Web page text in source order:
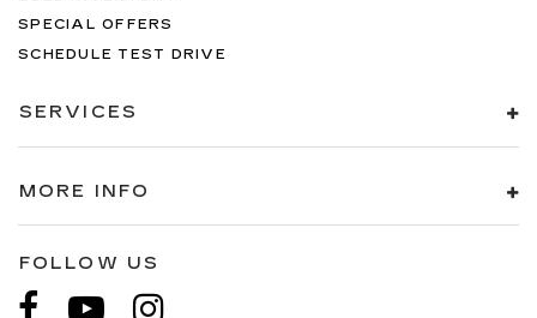
SPECIAL OFFERS
SCHEDULE TEST DRIVE
SERVICES
MORE INFO
FOLLOW US